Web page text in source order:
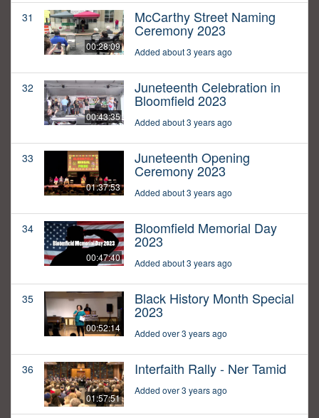
31
00:28:09
McCarthy Street Naming
Ceremony 2023
Added about 3 years ago
32
00:43:35
Juneteenth Celebration in
Bloomfield 2023
Added about 3 years ago
33
01:37:53
Juneteenth Opening
Ceremony 2023
Added about 3 years ago
34
00:47:40
Bloomfield Memorial Day
2023
Added about 3 years ago
35
00:52:14
Black History Month Special
2023
Added over 3 years ago
36
01:57:51
Interfaith Rally - Ner Tamid
Added over 3 years ago